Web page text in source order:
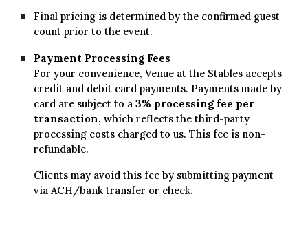
Final pricing is determined by the confirmed guest
count prior to the event.
Payment Processing Fees
For your convenience, Venue at the Stables accepts
credit and debit card payments. Payments made by
card are subject to a3% processing fee per
transaction, which reflects the third-party
processing costs charged to us. This fee is non-
refundable.
Clients may avoid this fee by submitting payment
via ACH/bank transfer or check.